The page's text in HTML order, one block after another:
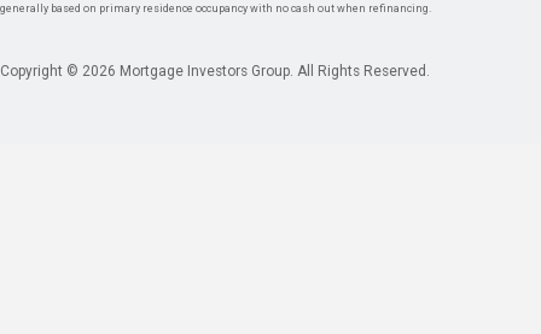
generally based on primary residence occupancy with no cash out when refinancing.
Copyright © 2026 Mortgage Investors Group. All Rights Reserved.